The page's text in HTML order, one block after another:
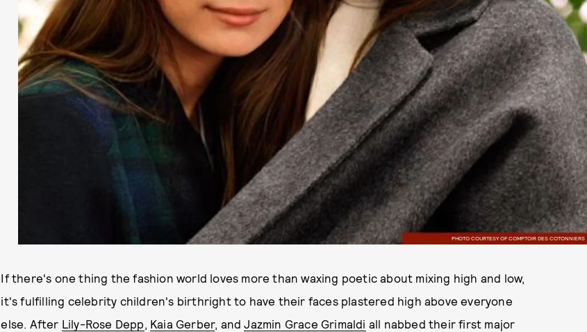
PHOTO COURTESY OF COMPTOIR DES COTONNIERS
If there's one thing the fashion world loves more than waxing poetic about mixing high and low,
it's fulfilling celebrity children's birthright to have their faces plastered high above everyone
else. After Lily-Rose Depp, Kaia Gerber, andJazmin Grace Grimaldi all nabbed their first major